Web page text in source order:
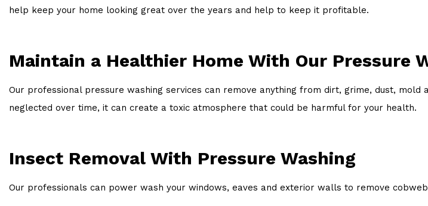
help keep your home looking great over the years and help to keep it profitable.
Maintain a Healthier Home With Our Pressure
Our professional pressure washing services can remove anything from dirt, grime, dust,
neglected over time, it can create a toxic atmosphere that could be harmful for your health.
Insect Removal With Pressure Washing
Our professionals can power wash your windows, eaves and exterior walls to remove